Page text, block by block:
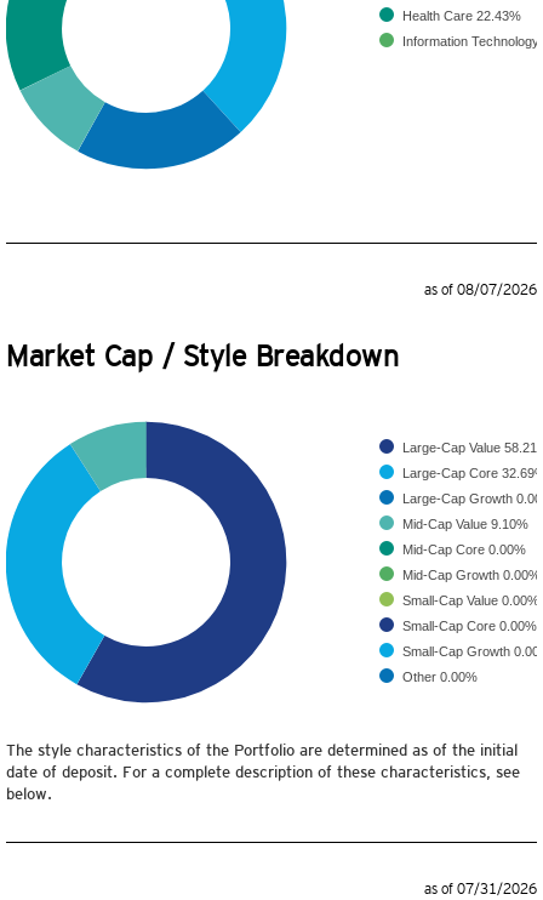
Health Care 22.43%
Information Technology
as of 08/07/2026
Market Cap / Style Breakdown
Large-Cap Value
Large-Cap Core
Large-Cap Growth
Mid-Cap Value 9.10%
Mid-Cap Core 0.00%
Mid-Cap Growth 0.00%
Small-Cap Value 0.00%
Small-Cap Core 0.00%
Small-Cap Growth
Other 0.00%
The style characteristics of the Portfolio are determined as of the initial
date of deposit. For a complete description of these characteristics, see
below.
as of 07/31/2026